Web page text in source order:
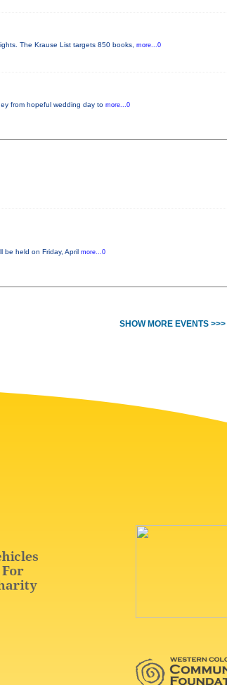
The Krause List targets 850 books, more...0
from hopeful wedding day to more...0
be held on Friday, April more...0
SHOW MORE EVENTS >>>